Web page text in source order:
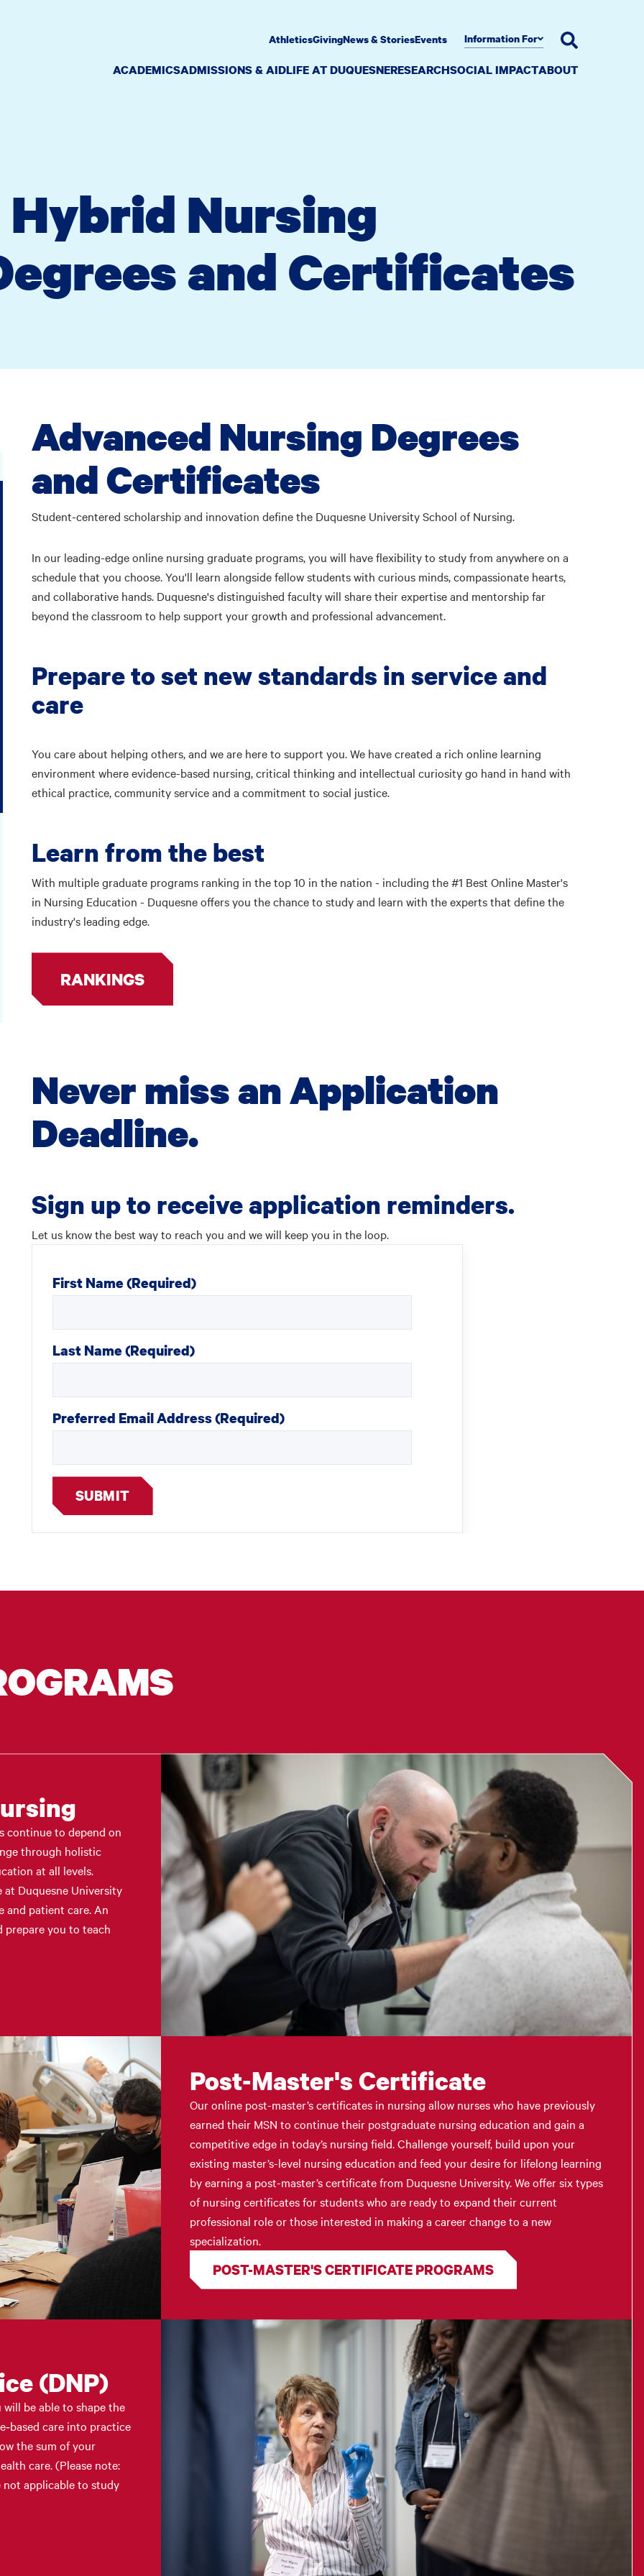
ACADEMICSADMISSIONS & AIDLIFE AT DUQUESNERESEARCHSOCIAL IMPACTABOUT
AthleticsGivingNews & StoriesEvents Information For
Hybrid Nursing
and Certificates
Advanced Nursing Degrees
and Certificates
Student-centered scholarship and innovation define the Duquesne University School of Nursing.
In our leading-edge online nursing graduate programs, you will have flexibility to study from anywhere on a
schedule that you choose. You'll learn alongside fellow students with curious minds, compassionate hearts,
and collaborative hands. Duquesne's distinguished faculty will share their expertise and mentorship far
beyond the classroom to help support your growth and professional advancement.
Prepare to set new standards in service and
care
You care about helping others, and we are here to support you. We have created a rich online learning
environment where evidence-based nursing, critical thinking and intellectual curiosity go hand in hand with
ethical practice, community service and a commitment to social justice.
Learn from the best
With multiple graduate programs ranking in the top 10 in the nation - including the #1 Best Online Master's
in Nursing Education - Duquesne offers you the chance to study and learn with the experts that define the
industry's leading edge.
RANKINGS
Never miss an Application
Deadline.
Sign up to receive application reminders.
Let us know the best way to reach you and we will keep you in the loop.
First Name(Required)
Last Name(Required)
Preferred Email Address(Required)
SUBMIT
continue to depend on
through holistic
at all levels.
at Duquesne University
and patient care. An
prepare you to teach
Post-Master's Certificate
Our online post-master’s certificates in nursing allow nurses who have previously
earned their MSN to continue their postgraduate nursing education and gain a
competitive edge in today’s nursing field. Challenge yourself, build upon your
existing master’s-level nursing education and feed your desire for lifelong learning
by earning a post-master’s certificate from Duquesne University. We offer six types
of nursing certificates for students who are ready to expand their current
professional role or those interested in making a career change to a new
specialization.
POST-MASTER'S CERTIFICATE PROGRAMS
(DNP)
be able to shape the
care into practice
the sum of your
care. (Please note:
applicable to study